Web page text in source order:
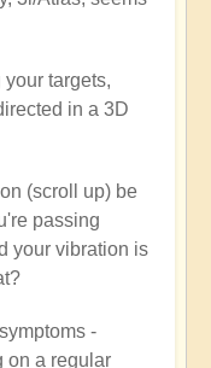
targets,
in a 3D
(scroll up) be
passing
your vibration is
-
on a regular